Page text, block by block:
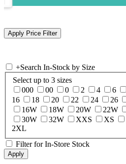
+Search In-Stock by Size
Select up to 3 sizes
000
00 0 2 4 6
16
18 20 22 24 26
16W
18W 20W 22W
30W
32W XXS XS
2XL
Filter for In-Store Stock